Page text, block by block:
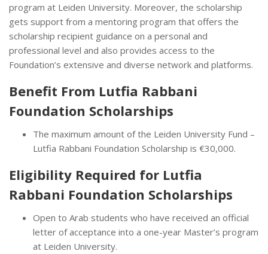
program at Leiden University. Moreover, the scholarship
gets support from a mentoring program that offers the
scholarship recipient guidance on a personal and
professional level and also provides access to the
Foundation’s extensive and diverse network and platforms.
Benefit From Lutfia Rabbani
Foundation Scholarships
The maximum amount of the Leiden University Fund –
Lutfia Rabbani Foundation Scholarship is €30,000.
Eligibility Required for Lutfia
Rabbani Foundation Scholarships
Open to Arab students who have received an official
letter of acceptance into a one-year Master’s program
at Leiden University.